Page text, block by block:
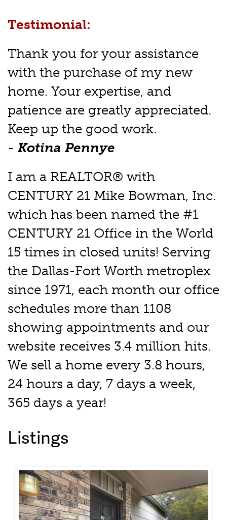
Testimonial:
Thank you for your assistance
with the purchase of my new
home. Your expertise, and
patience are greatly appreciated.
Keep up the good work.
- Kotina Pennye
I am a REALTOR® with
CENTURY 21 Mike Bowman, Inc.
which has been named the #1
CENTURY 21 Office in the World
15 times in closed units! Serving
the Dallas-Fort Worth metroplex
since 1971, each month our office
schedules more than 1108
showing appointments and our
website receives 3.4 million hits.
We sell a home every 3.8 hours,
24 hours a day, 7 days a week,
365 days a year!
Listings